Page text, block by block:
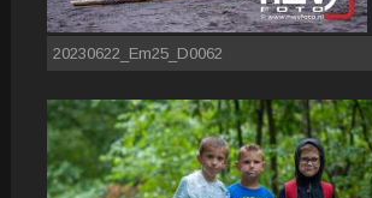
20230622_Em25_D0062